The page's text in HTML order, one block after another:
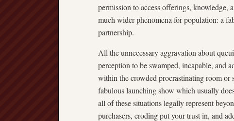
permission to access offerings, knowledge,
much wider phenomena for population: a
partnership.
All the unnecessary aggravation about
perception to be swamped, incapable, and
within the crowded procrastinating room or
fabulous launching show which usually
all of these situations legally represent
purchasers, eroding put your trust in, and